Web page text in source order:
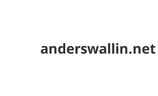
anderswallin.net